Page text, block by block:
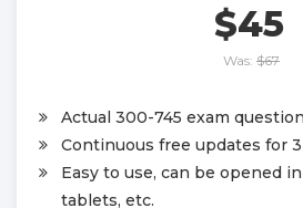
$45
Was: $67
Actual 300-745 exam
Continuous free updates for
Easy to use, can be opened
tablets, etc.